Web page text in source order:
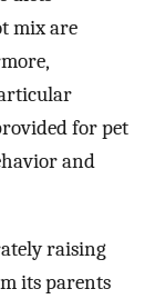
mix are
for pet
and
raising
its parents